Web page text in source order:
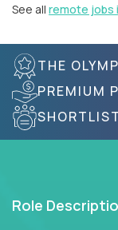
See all remote jobs
THE
PREMIUM
Role